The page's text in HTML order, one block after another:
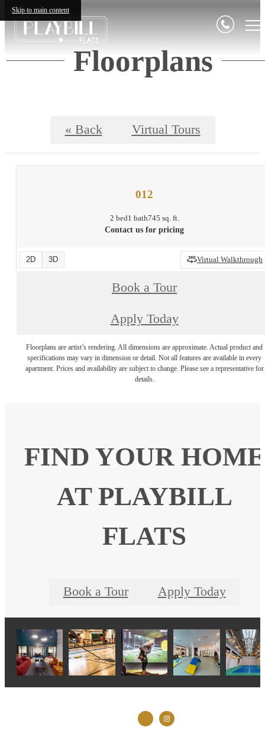
Skip to main content
Floorplans
« Back Virtual Tours
012
2 bed1 bath745 sq. ft.
Contact us for pricing
2D 3D Virtual Walkthrough
Book a Tour
Apply Today
Floorplans are artist’s rendering. All dimensions are approximate. Actual product and
specifications may vary in dimension or detail. Not all features are available in every
apartment. Prices and availability are subject to change. Please see a representative for
details.
FIND YOUR HOME
AT PLAYBILL
FLATS
Book a Tour Apply Today